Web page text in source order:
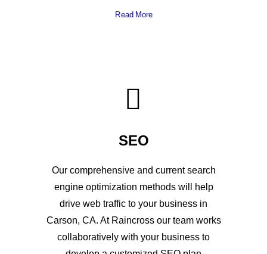
Read More
SEO
Our comprehensive and current search
engine optimization methods will help
drive web traffic to your business in
Carson, CA. At Raincross our team works
collaboratively with your business to